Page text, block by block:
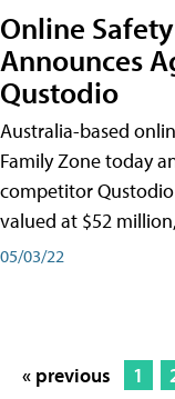
Online
Announces
Qustodio
Australia-based
Family Zone today
competitor
valued at $52
05/03/22
« previous 1